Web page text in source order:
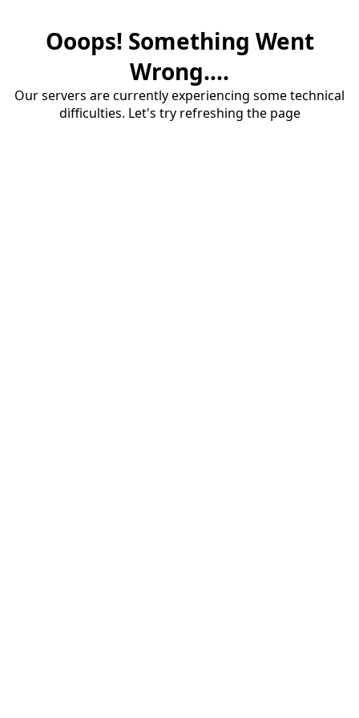
Ooops! Something Went
Wrong....
Our servers are currently experiencing some technical
difficulties. Let's try refreshing the page